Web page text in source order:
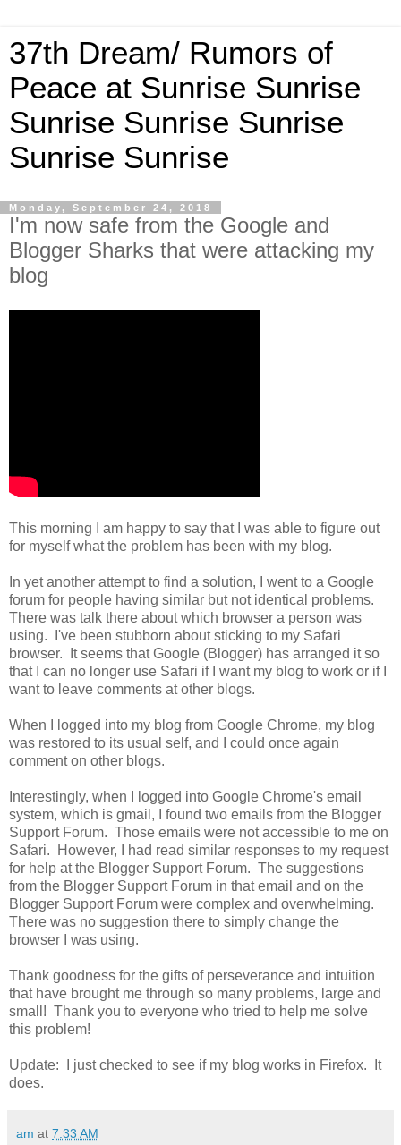
37th Dream/ Rumors of
Peace at Sunrise Sunrise
Sunrise Sunrise Sunrise
Sunrise Sunrise
Monday, September 24, 2018
I'm now safe from the Google and
Blogger Sharks that were attacking my
blog
This morning I am happy to say that I was able to figure out
for myself what the problem has been with my blog.
In yet another attempt to find a solution, I went to a Google
forum for people having similar but not identical problems.
There was talk there about which browser a person was
using. I've been stubborn about sticking to my Safari
browser. It seems that Google (Blogger) has arranged it so
that I can no longer use Safari if I want my blog to work or if I
want to leave comments at other blogs.
When I logged into my blog from Google Chrome, my blog
was restored to its usual self, and I could once again
comment on other blogs.
Interestingly, when I logged into Google Chrome's email
system, which is gmail, I found two emails from the Blogger
Support Forum. Those emails were not accessible to me on
Safari. However, I had read similar responses to my request
for help at the Blogger Support Forum. The suggestions
from the Blogger Support Forum in that email and on the
Blogger Support Forum were complex and overwhelming.
There was no suggestion there to simply change the
browser I was using.
Thank goodness for the gifts of perseverance and intuition
that have brought me through so many problems, large and
small! Thank you to everyone who tried to help me solve
this problem!
Update: I just checked to see if my blog works in Firefox. It
does.
am at 7:33 AM